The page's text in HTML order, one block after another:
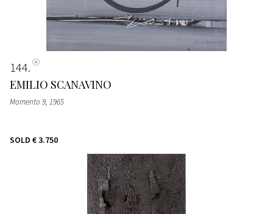
144
EMILIO SCANAVINO
Momento 9, 1965
SOLD € 3.750